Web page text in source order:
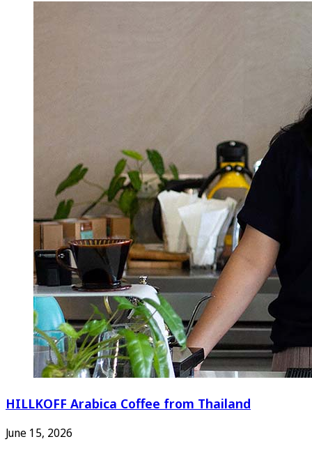
HILLKOFF Arabica Coffee from Thailand
June 15, 2026